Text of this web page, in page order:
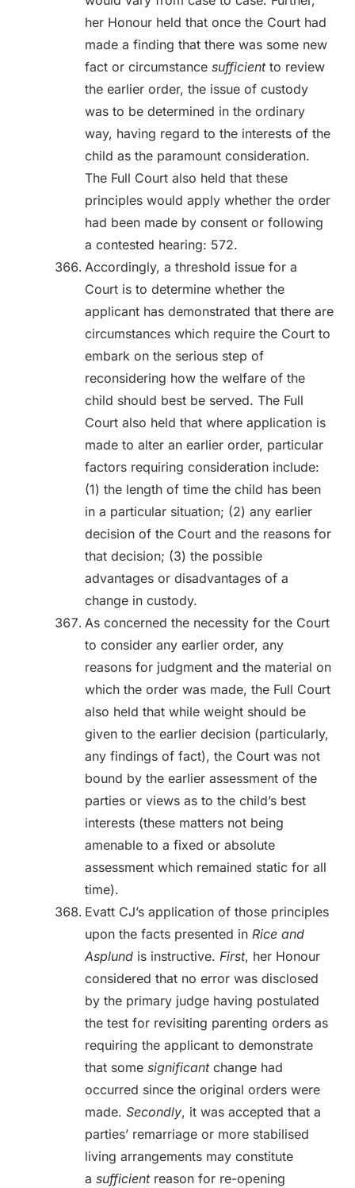
her Honour held that once the Court had
made a finding that there was some new
fact or circumstance sufficientto review
the earlier order, the issue of custody
was to be determined in the ordinary
way, having regard to the interests of the
child as the paramount consideration.
The Full Court also held that these
principles would apply whether the order
had been made by consent or following
a contested hearing: 572.
Accordingly, a threshold issue for a
Court is to determine whether the
applicant has demonstrated that there are
circumstances which require the Court to
embark on the serious step of
reconsidering how the welfare of the
child should best be served. The Full
Court also held that where application is
made to alter an earlier order, particular
factors requiring consideration include:
(1) the length of time the child has been
in a particular situation; (2) any earlier
decision of the Court and the reasons for
that decision; (3) the possible
advantages or disadvantages of a
change in custody.
As concerned the necessity for the Court
to consider any earlier order, any
reasons for judgment and the material on
which the order was made, the Full Court
also held that while weight should be
given to the earlier decision (particularly,
any findings of fact), the Court was not
bound by the earlier assessment of the
parties or views as to the child’s best
interests (these matters not being
amenable to a fixed or absolute
assessment which remained static for all
time).
Evatt CJ’s application of those principles
upon the facts presented in Rice and
Asplundis instructive. First, her Honour
considered that no error was disclosed
by the primary judge having postulated
the test for revisiting parenting orders as
requiring the applicant to demonstrate
that some significantchange had
occurred since the original orders were
made. Secondly, it was accepted that a
parties’ remarriage or more stabilised
living arrangements may constitute
a sufficientreason for re-opening